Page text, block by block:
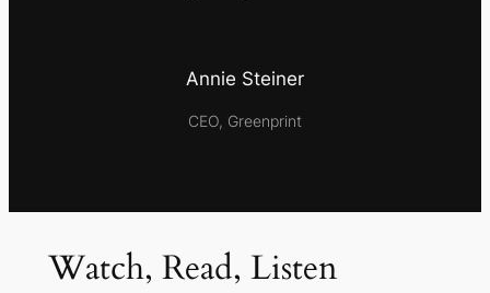
Annie Steiner
CEO, Greenprint
Watch, Read, Listen